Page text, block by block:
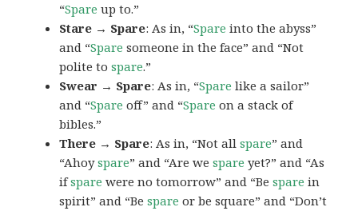
“Spare up to.”
Stare → Spare: As in, “Spare into the abyss”
and “Spare someone in the face” and “Not
polite tospare.”
Swear → Spare: As in, “Spare like a sailor”
and “Spare off” and “Spare on a stack of
bibles.”
There → Spare: As in, “Not allspare” and
“Ahoyspare” and “Are wespare yet?” and “As
ifspare were no tomorrow” and “Bespare in
spirit” and “Bespare or be square” and “Don’t